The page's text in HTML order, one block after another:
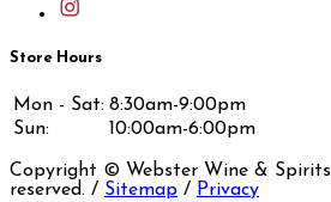
Store Hours
Mon - Sat: 8:30am-9:00pm
Sun:
10:00am-6:00pm
Copyright © Webster Wine & Spirits
reserved. / Sitemap / Privacy